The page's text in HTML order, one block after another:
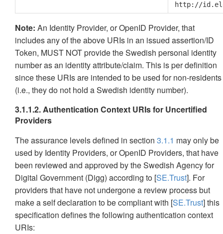
http://
Note: An Identity Provider, or OpenID Provider, that
includes any of the above URIs in an issued assertion/ID
Token, MUST NOT provide the Swedish personal identity
number as an identity attribute/claim. This is per definition
since these URIs are intended to be used for non-residents
(i.e., they do not hold a Swedish identity number).
3.1.1.2. Authentication Context URIs for Uncertified
Providers
The assurance levels defined in section 3.1.1 may only be
used by Identity Providers, or OpenID Providers, that have
been reviewed and approved by the Swedish Agency for
Digital Government (Digg) according to [SE.Trust]. For
providers that have not undergone a review process but
make a self declaration to be compliant with [SE.Trust] this
specification defines the following authentication context
URIs: